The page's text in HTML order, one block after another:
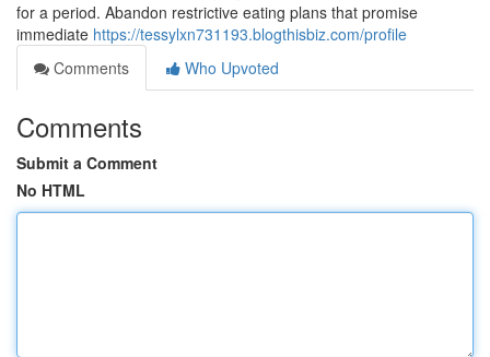
for a period. Abandon restrictive eating plans that promise
immediate https://tessylxn731193.blogthisbiz.com/profile
Comments
Who Upvoted
Comments
Submit a Comment
No HTML